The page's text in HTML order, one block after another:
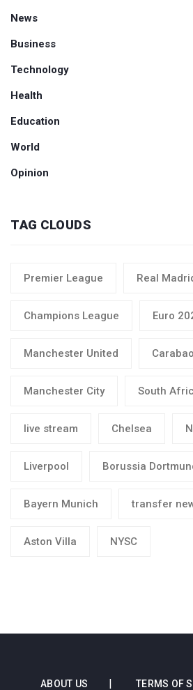
News
Business
Technology
Health
Education
World
Opinion
TAG CLOUDS
Premier League Real
Champions League Euro
Manchester United
Manchester City South
live stream Chelsea
Liverpool Borussia
Bayern Munich transfer
Aston Villa NYSC
ABOUT US TERMS OF